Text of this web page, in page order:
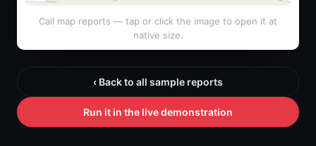
Call map reports — tap or click the image to open it at
native size.
‹ Back to all sample reports
Run it in the live demonstration